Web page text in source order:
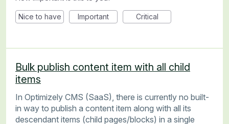
Nice to have Important Critical
Bulk publish content item with all child
items
In Optimizely CMS (SaaS), there is currently no built-
in way to publish a content item along with all its
descendant items (child pages/blocks) in a single